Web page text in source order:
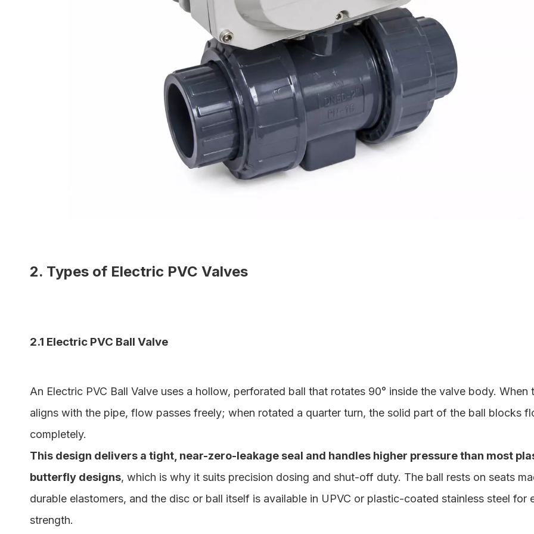
2. Types of Electric PVC Valves
2.1 Electric PVC Ball Valve
An Electric PVC Ball Valve uses a hollow, perforated ball that rotates 90° inside the valve body. When
aligns with the pipe, flow passes freely; when rotated a quarter turn, the solid part of the ball blocks
completely.
This design delivers a tight, near-zero-leakage seal and handles higher pressure than most
butterfly designs, which is why it suits precision dosing and shut-off duty. The ball rests on seats
durable elastomers, and the disc or ball itself is available in UPVC or plastic-coated stainless steel for
strength.